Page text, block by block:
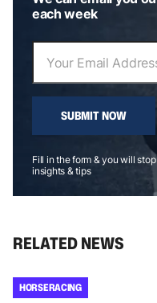
each week
SUBMIT NOW
Fill in the form & you will
insights & tips
RELATED NEWS
HORSE RACING